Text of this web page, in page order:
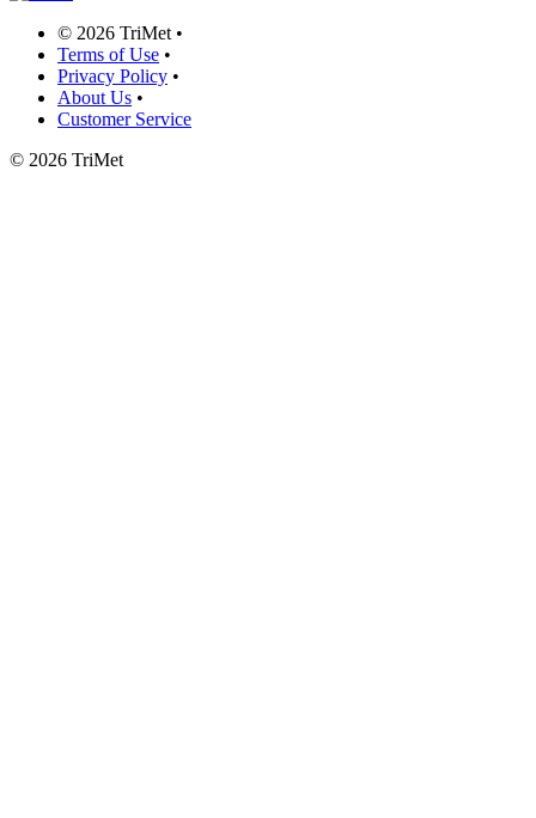
© 2026 TriMet •
Terms of Use •
Privacy Policy •
About Us •
Customer Service
© 2026 TriMet